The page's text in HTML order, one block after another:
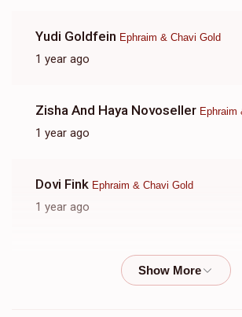
Yudi Goldfein Ephraim & Chavi Gold
1 year ago
Zisha And Haya Novoseller Ephraim
1 year ago
Dovi Fink Ephraim & Chavi Gold
1 year ago
Yonah And Rikki GewirtzEphraim &